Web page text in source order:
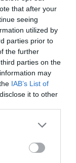
that after your
seeing
utilized by
parties prior to
the further
parties on the
may
IAB’s List of
it to other